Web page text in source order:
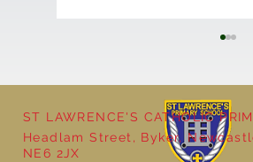
ST LAWRENCE'S CATHOLIC
Headlam Street, Byker,
NE6 2JX